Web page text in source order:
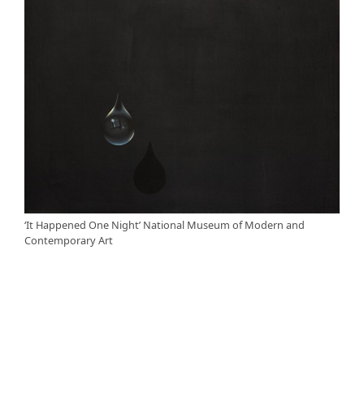
‘It Happened One Night’ National Museum of Modern and
Contemporary Art